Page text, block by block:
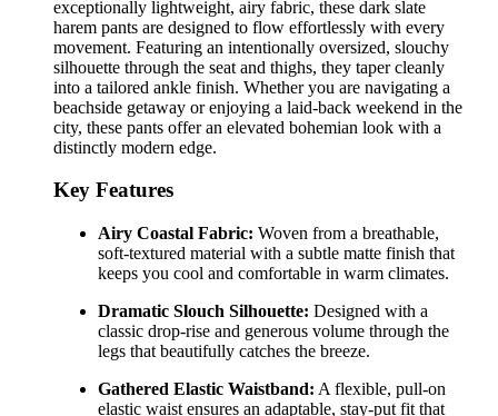
exceptionally lightweight, airy fabric, these dark slate
harem pants are designed to flow effortlessly with every
movement. Featuring an intentionally oversized, slouchy
silhouette through the seat and thighs, they taper cleanly
into a tailored ankle finish. Whether you are navigating a
beachside getaway or enjoying a laid-back weekend in the
city, these pants offer an elevated bohemian look with a
distinctly modern edge.
Key Features
Airy Coastal Fabric: Woven from a breathable,
soft-textured material with a subtle matte finish that
keeps you cool and comfortable in warm climates.
Dramatic Slouch Silhouette: Designed with a
classic drop-rise and generous volume through the
legs that beautifully catches the breeze.
Gathered Elastic Waistband: A flexible, pull-on
elastic waist ensures an adaptable, stay-put fit that